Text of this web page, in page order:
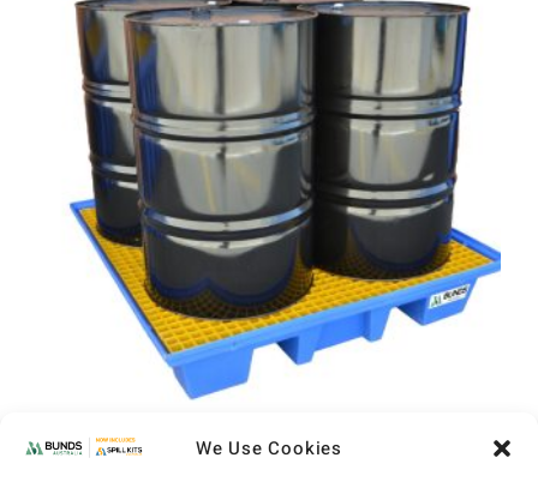
We Use Cookies
MAXBund 4 Drum Bunded Pallet